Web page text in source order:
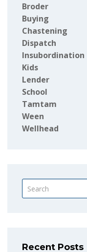
Broder
Buying
Chastening
Dispatch
Insubordination
Kids
Lender
School
Tamtam
Ween
Wellhead
Recent Posts